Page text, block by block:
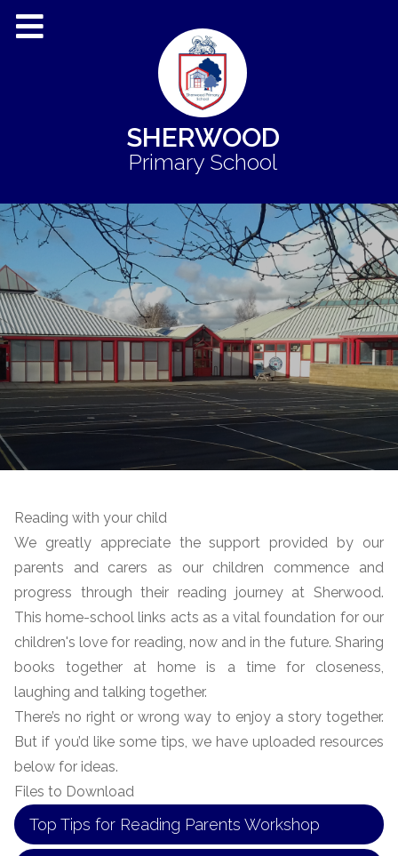
SHERWOOD
Primary School
Reading with your child
We greatly appreciate the support provided by our
parents and carers as our children commence and
progress through their reading journey at Sherwood.
This home-school links acts as a vital foundation for our
children's love for reading, now and in the future. Sharing
books together at home is a time for closeness,
laughing and talking together.
There’s no right or wrong way to enjoy a story together.
But if you’d like some tips, we have uploaded resources
below for ideas.
Files to Download
Top Tips for Reading Parents Workshop